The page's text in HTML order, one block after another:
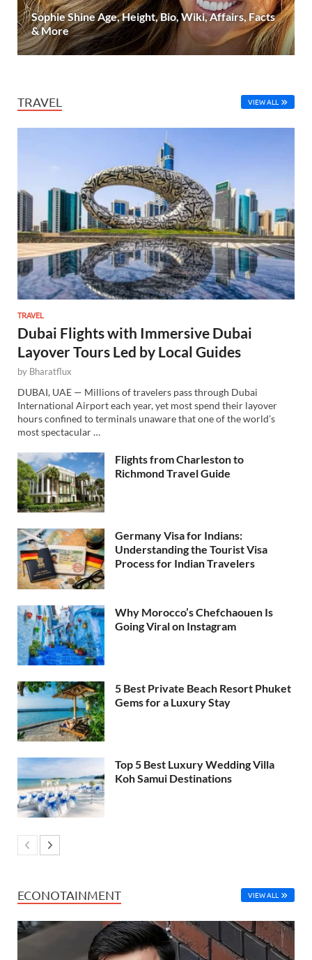
Sophie Shine Age, Height, Bio, Wiki, Affairs, Facts
& More
TRAVEL VIEW ALL
TRAVEL
Dubai Flights with Immersive Dubai
Layover Tours Led by Local Guides
by Bharatflux
DUBAI, UAE — Millions of travelers pass through Dubai
International Airport each year, yet most spend their layover
hours confined to terminals unaware that one of the world’s
most spectacular …
Flights from Charleston to
Richmond Travel Guide
Germany Visa for Indians:
Understanding the Tourist Visa
Process for Indian Travelers
Why Morocco’s Chefchaouen Is
Going Viral on Instagram
5 Best Private Beach Resort Phuket
Gems for a Luxury Stay
Top 5 Best Luxury Wedding Villa
Koh Samui Destinations
ECONOTAINMENT VIEW ALL